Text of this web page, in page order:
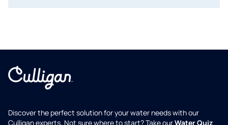
Discover the perfect solution for your water needs with our
Culligan experts. Not sure where to start? Take ourWater Quiz